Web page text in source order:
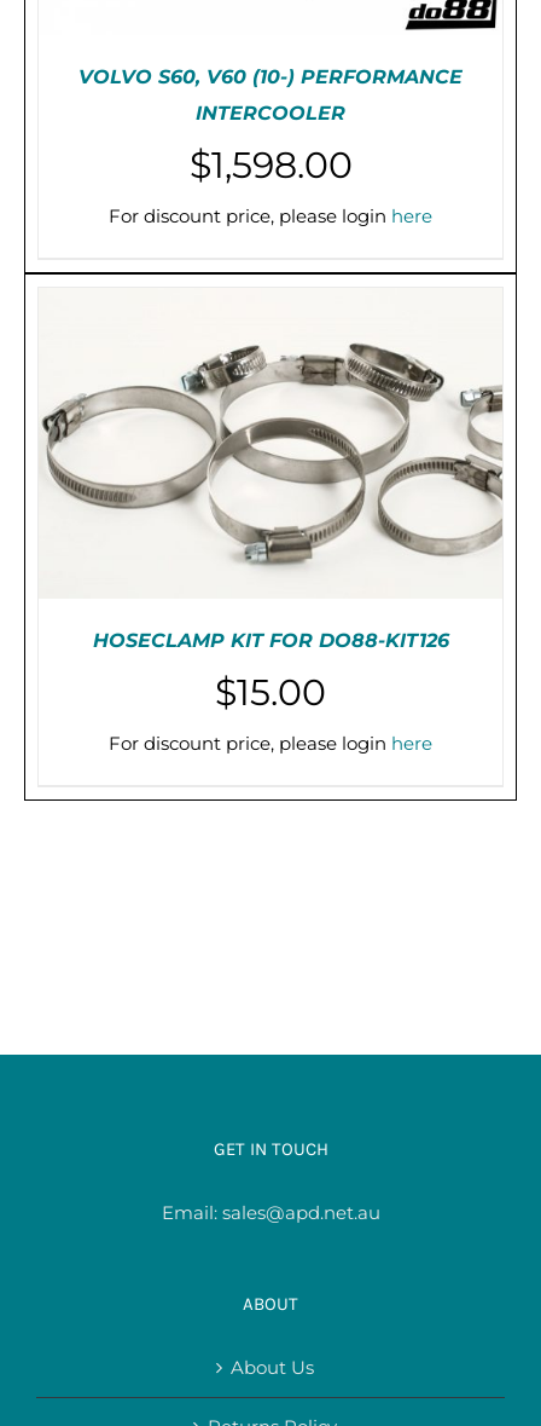
VOLVO S60, V60 (10-) PERFORMANCE
INTERCOOLER
$1,598.00
For discount price, please login here
PRE-ORDER (2-3 WEEKS) / DETAILS
HOSECLAMP KIT FOR DO88-KIT126
$15.00
For discount price, please login here
GET IN TOUCH
Email: sales@apd.net.au
ABOUT
About Us